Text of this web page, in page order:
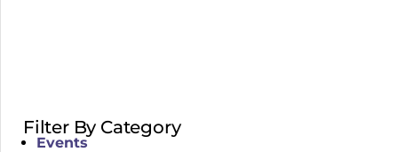
Filter By Category
Events